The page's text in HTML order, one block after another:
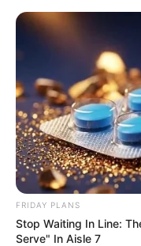
FRIDAY PLANS
Stop Waiting In Line:
Serve" In Aisle 7